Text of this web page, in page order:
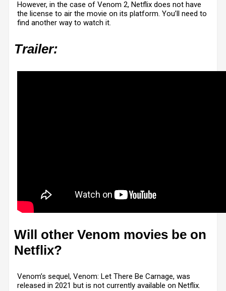
However, in the case of Venom 2, Netflix does not have
the license to air the movie on its platform. You’ll need to
find another way to watch it.
Trailer:
Will other Venom movies be on
Netflix?
Venom’s sequel, Venom: Let There Be Carnage, was
released in 2021 but is not currently available on Netflix.